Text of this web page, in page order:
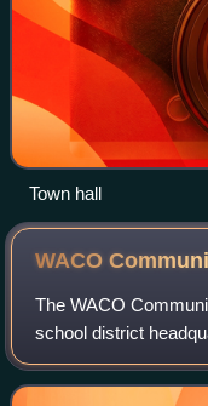
Town hall
WACO
The WACO
school district
Henry, Washington,
towns of Wayland,